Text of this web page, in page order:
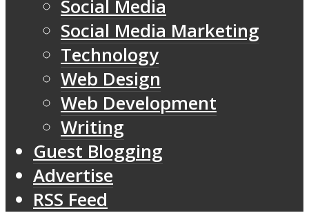
Social Media
Social Media Marketing
Technology
Web Design
Web Development
Writing
Guest Blogging
Advertise
RSS Feed